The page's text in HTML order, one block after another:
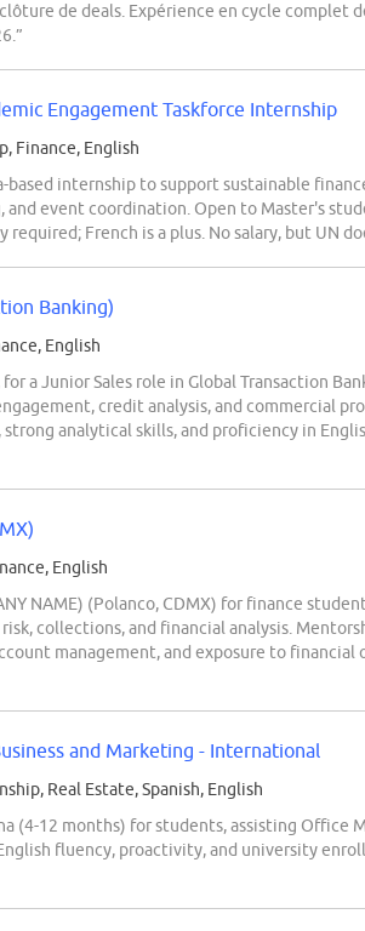
de deals. Expérience en cycle complet
Engagement Taskforce Internship
Finance, English
based internship to support sustainable
and event coordination. Open to Master's
French is a plus. No salary, but UN
Banking)
English
a Junior Sales role in Global Transaction
credit analysis, and commercial
analytical skills, and proficiency in
English
NAME) (Polanco, CDMX) for finance
collections, and financial analysis.
management, and exposure to financial
and Marketing - International
Real Estate, Spanish, English
(4-12 months) for students, assisting Office
fluency, proactivity, and university